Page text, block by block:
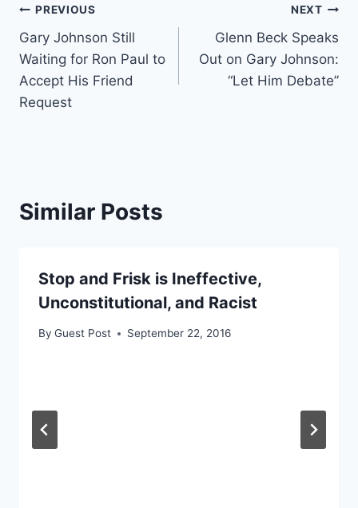
Post
navigation
PREVIOUS
Gary Johnson Still
Waiting for Ron Paul to
Accept His Friend
Request
NEXT
Glenn Beck Speaks
Out on Gary Johnson:
“Let Him Debate”
Similar Posts
Stop and Frisk is Ineffective,
Unconstitutional, and Racist
By Guest Post September 22, 2016